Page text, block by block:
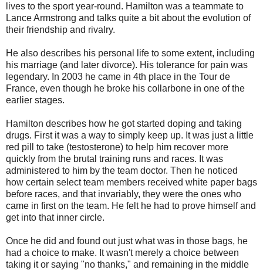
lives to the sport year-round. Hamilton was a teammate to
Lance Armstrong and talks quite a bit about the evolution of
their friendship and rivalry.
He also describes his personal life to some extent, including
his marriage (and later divorce). His tolerance for pain was
legendary. In 2003 he came in 4th place in the Tour de
France, even though he broke his collarbone in one of the
earlier stages.
Hamilton describes how he got started doping and taking
drugs. First it was a way to simply keep up. It was just a little
red pill to take (testosterone) to help him recover more
quickly from the brutal training runs and races. It was
administered to him by the team doctor. Then he noticed
how certain select team members received white paper bags
before races, and that invariably, they were the ones who
came in first on the team. He felt he had to prove himself and
get into that inner circle.
Once he did and found out just what was in those bags, he
had a choice to make. It wasn't merely a choice between
taking it or saying "no thanks," and remaining in the middle